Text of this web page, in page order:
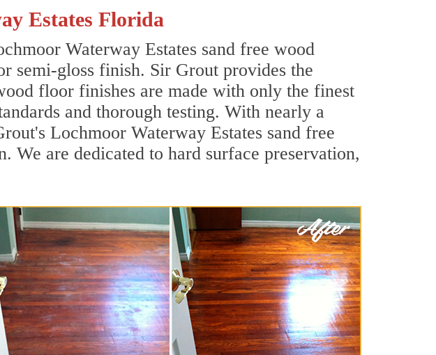
Estates Florida
Waterway Estates sand free wood
semi-gloss finish. Sir Grout provides the
floor finishes are made with only the finest
and thorough testing. With nearly a
Lochmoor Waterway Estates sand free
We are dedicated to hard surface preservation,